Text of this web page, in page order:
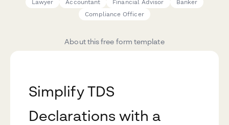
Lawyer
Accountant Financial Advisor
Banker
Compliance Officer
About this free form template
Simplify TDS
Declarations with a